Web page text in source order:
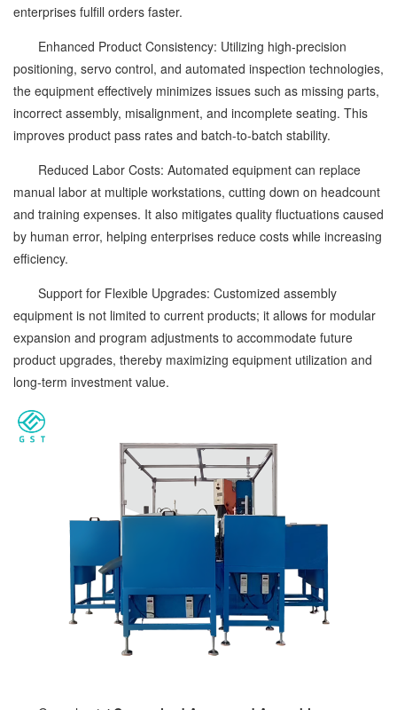
enterprises fulfill orders faster.
Enhanced Product Consistency: Utilizing high-precision
positioning, servo control, and automated inspection technologies,
the equipment effectively minimizes issues such as missing parts,
incorrect assembly, misalignment, and incomplete seating. This
improves product pass rates and batch-to-batch stability.
Reduced Labor Costs: Automated equipment can replace
manual labor at multiple workstations, cutting down on headcount
and training expenses. It also mitigates quality fluctuations caused
by human error, helping enterprises reduce costs while increasing
efficiency.
Support for Flexible Upgrades: Customized assembly
equipment is not limited to current products; it allows for modular
expansion and program adjustments to accommodate future
product upgrades, thereby maximizing equipment utilization and
long-term investment value.